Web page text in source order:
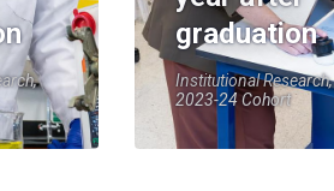
graduation
Institutional Research,
2023-24 Cohort